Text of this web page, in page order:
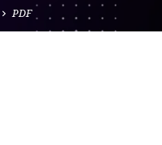
PDF